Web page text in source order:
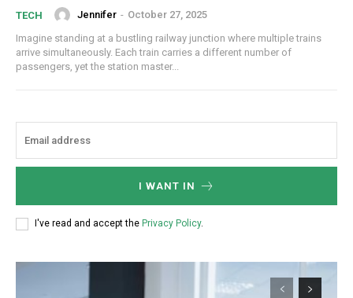
TECH Jennifer - October 27, 2025
Imagine standing at a bustling railway junction where multiple trains
arrive simultaneously. Each train carries a different number of
passengers, yet the station master...
I WANT IN
I've read and accept the Privacy Policy.